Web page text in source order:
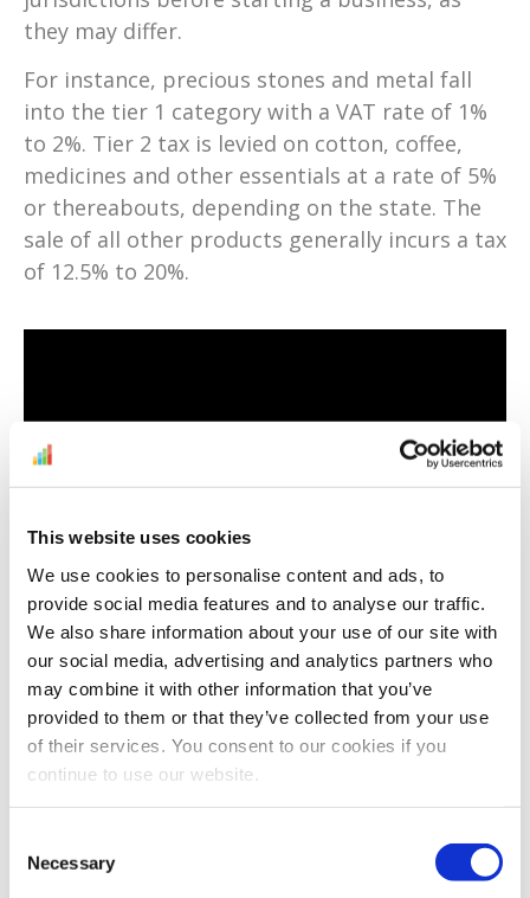
This website uses cookies
We use cookies to personalise content and ads, to
provide social media features and to analyse our traffic.
We also share information about your use of our site with
our social media, advertising and analytics partners who
may combine it with other information that you’ve
provided to them or that they’ve collected from your use
of their services. You consent to our cookies if you
continue to use our website.
Selection
Necessary
they may differ.
For instance, precious stones and metal fall
into the tier 1 category with a VAT rate of 1%
to 2%. Tier 2 tax is levied on cotton, coffee,
medicines and other essentials at a rate of 5%
or thereabouts, depending on the state. The
sale of all other products generally incurs a tax
of 12.5% to 20%.
At the moment, Amazon India’s third-party
sellers are only allowed to deliver to addresses
in India. However, customers can use
intermediaries like MyXBorder to have
products they ordered on Amazon India
delivered to their doorstep.
Also, sellers on Amazon.in are allowed to
if they don’t bank with HSBC, they need to
contact their dealer bank for a Foreign Inward